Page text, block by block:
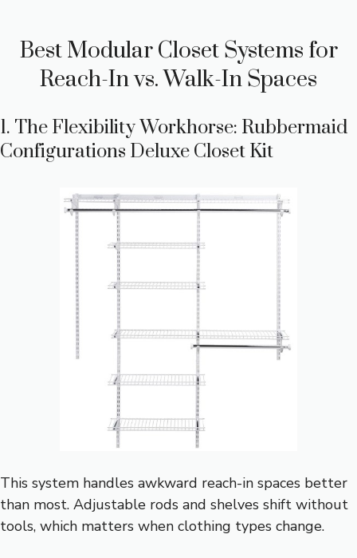
Best Modular Closet Systems for
Reach-In vs. Walk-In Spaces
1. The Flexibility Workhorse: Rubbermaid
Configurations Deluxe Closet Kit
This system handles awkward reach-in spaces better
than most. Adjustable rods and shelves shift without
tools, which matters when clothing types change.